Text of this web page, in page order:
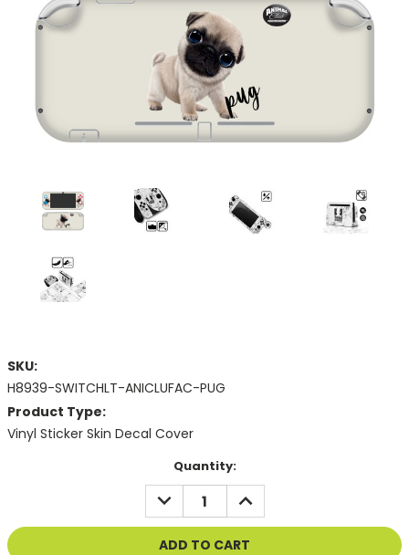
SKU:
H8939-SWITCHLT-ANICLUFAC-PUG
Product Type:
Vinyl Sticker Skin Decal Cover
Quantity:
DECREASE
QUANTITY
OF
UNDEFINED
INCREASE
QUANTITY
OF
UNDEFINED